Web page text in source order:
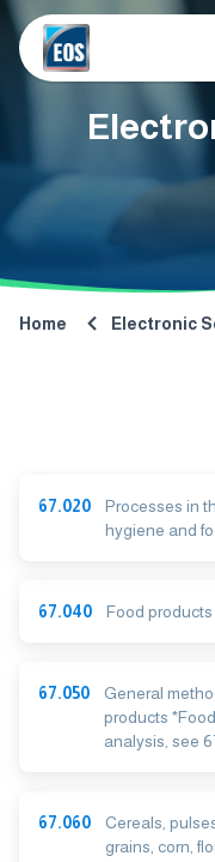
Home Electronic
67.020
Processes in
hygiene and
67.040 Food
67.050
General
products
analysis, see
67.060
Cereals,
grains, corn,